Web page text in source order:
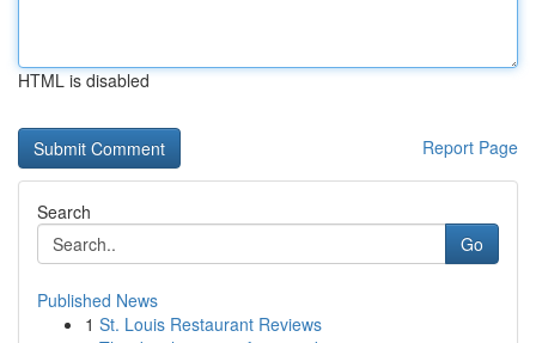
HTML is disabled
Report Page
Search
Go
Published News
1 St. Louis Restaurant Reviews